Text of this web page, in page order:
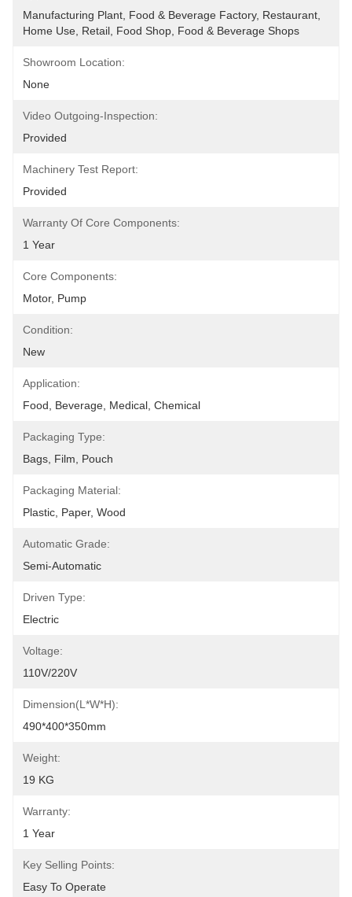
Manufacturing Plant, Food & Beverage Factory, Restaurant,
Home Use, Retail, Food Shop, Food & Beverage Shops
Showroom Location:
None
Video Outgoing-Inspection:
Provided
Machinery Test Report:
Provided
Warranty Of Core Components:
1 Year
Core Components:
Motor, Pump
Condition:
New
Application:
Food, Beverage, Medical, Chemical
Packaging Type:
Bags, Film, Pouch
Packaging Material:
Plastic, Paper, Wood
Automatic Grade:
Semi-Automatic
Driven Type:
Electric
Voltage:
110V/220V
Dimension(L*W*H):
490*400*350mm
Weight:
19 KG
Warranty:
1 Year
Key Selling Points:
Easy To Operate